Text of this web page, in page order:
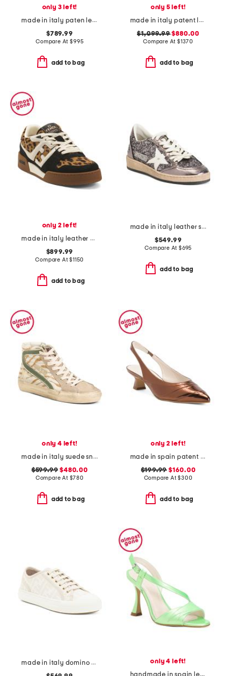
only 3 left!
made in italy paten leather fannylove pump
$789.99
Compare At$995
add to bag
only 5 left!
made in italy patent leather 97 heeled pumps
$1,099.99$880.00
Compare At$1370
add to bag
only 2 left!
made in italy leather match sneakers
$899.99
Compare At$1150
add to bag
made in italy leather sneakers
$549.99
Compare At $695
add to bag
only 4 left!
made in italy suede sneakers
$599.99 $480.00
Compare At $780
add to bag
only 2 left!
made in spain patent leather clio heels
$199.99 $160.00
Compare At$300
add to bag
made in italy domino sneakers
only 4 left!